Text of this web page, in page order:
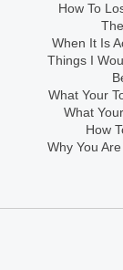
How To
When It Is
Things I
What Your
What
How
Why You